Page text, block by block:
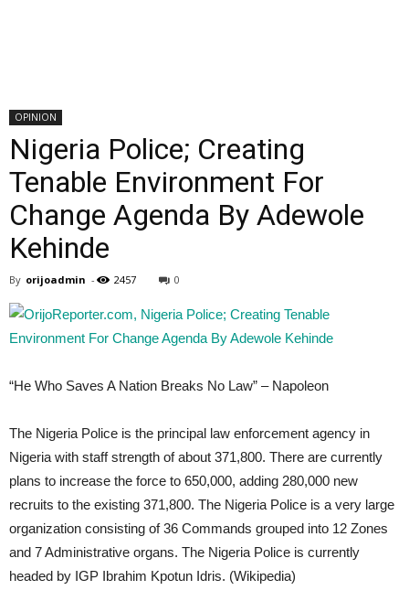
OPINION
Nigeria Police; Creating
Tenable Environment For
Change Agenda By Adewole
Kehinde
By orijoadmin - 2457 0
“He Who Saves A Nation Breaks No Law” – Napoleon
The Nigeria Police is the principal law enforcement agency in
Nigeria with staff strength of about 371,800. There are currently
plans to increase the force to 650,000, adding 280,000 new
recruits to the existing 371,800. The Nigeria Police is a very large
organization consisting of 36 Commands grouped into 12 Zones
and 7 Administrative organs. The Nigeria Police is currently
headed by IGP Ibrahim Kpotun Idris. (Wikipedia)